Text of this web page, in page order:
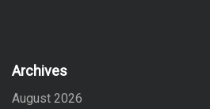
Archives
August 2026